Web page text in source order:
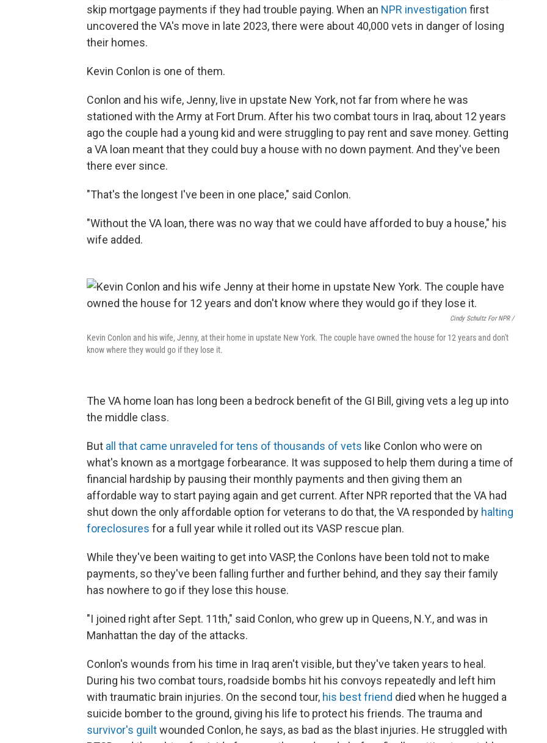
skip mortgage payments if they had trouble paying. When an NPR investigation first
uncovered the VA's move in late 2023, there were about 40,000 vets in danger of losing
their homes.
Kevin Conlon is one of them.
Conlon and his wife, Jenny, live in upstate New York, not far from where he was
stationed with the Army at Fort Drum. After his two combat tours in Iraq, about 12 years
ago the couple had a young kid and were struggling to pay rent and save money. Getting
a VA loan meant that they could buy a house with no down payment. And they've been
there ever since.
"That's the longest I've been in one place," said Conlon.
"Without the VA loan, there was no way that we could have afforded to buy a house," his
wife added.
Cindy Schultz For NPR /
Kevin Conlon and his wife, Jenny, at their home in upstate New York. The couple have owned the house for 12 years and don't
know where they would go if they lose it.
The VA home loan has long been a bedrock benefit of the GI Bill, giving vets a leg up into
the middle class.
But all that came unraveled for tens of thousands of vets like Conlon who were on
what's known as a mortgage forbearance. It was supposed to help them during a time of
financial hardship by pausing their monthly payments and then giving them an
affordable way to start paying again and get current. After NPR reported that the VA had
shut down the only affordable option for veterans to do that, the VA responded by halting
foreclosures for a full year while it rolled out its VASP rescue plan.
While they've been waiting to get into VASP, the Conlons have been told not to make
payments, so they've been falling further and further behind, and they say their family
has nowhere to go if they lose this house.
"I joined right after Sept. 11th," said Conlon, who grew up in Queens, N.Y., and was in
Manhattan the day of the attacks.
Conlon's wounds from his time in Iraq aren't visible, but they've taken years to heal.
During his two combat tours, roadside bombs hit his convoys repeatedly and left him
with traumatic brain injuries. On the second tour, his best friend died when he hugged a
suicide bomber to the ground, giving his life to protect his friends. The trauma and
survivor's guiltwounded Conlon, he says, as bad as the blast injuries. He struggled with